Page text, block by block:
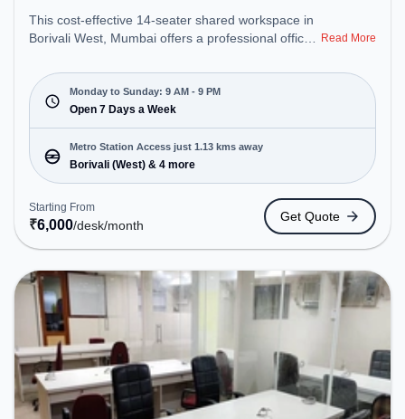
This cost-effective 14-seater shared workspace in
Borivali West, Mumbai offers a professional office
Starting at ₹6000/month, the space is open Mon-
Sun(9 AM to 9 PM) . It is ideal for startups, SMEs,
and enterprises, offering Meeting Room, Dedicated
Desk to cater to various needs. Conveniently
located near Metro Station: Borivali (West), Bus
Station: Charkop Bus Station, Railway Station:
Borivali, the coworking space provides easy access
to public transport. Amenities: The space includes
Wifi, Air Conditioning to ensure a productive work
environment.
Read More
Monday to Sunday: 9 AM - 9 PM
Open 7 Days a Week
Metro Station Access just 1.13 kms away
Borivali (West) & 4 more
Starting From
₹6,000/desk/month
Get Quote